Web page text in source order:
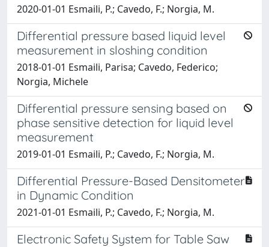
2020-01-01 Esmaili, P.; Cavedo, F.; Norgia, M.
Differential pressure based liquid level
measurement in sloshing condition
2018-01-01 Esmaili, Parisa; Cavedo, Federico;
Norgia, Michele
Differential pressure sensing based on
phase sensitive detection for liquid level
measurement
2019-01-01 Esmaili, P.; Cavedo, F.; Norgia, M.
Differential Pressure-Based Densitometer
in Dynamic Condition
2021-01-01 Esmaili, P.; Cavedo, F.; Norgia, M.
Electronic Safety System for Table Saw